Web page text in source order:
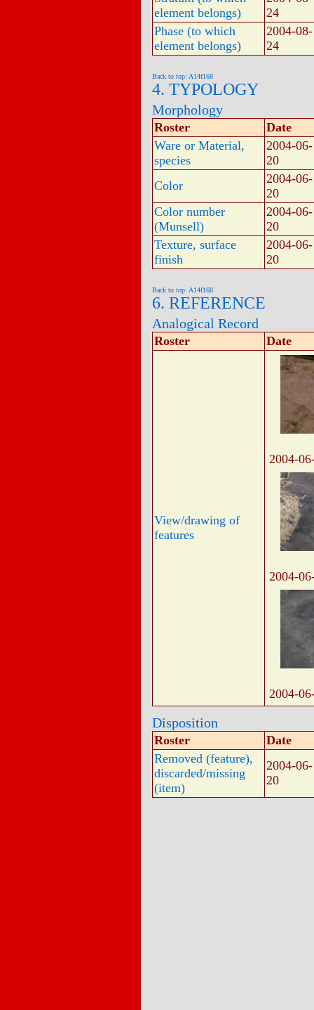
element belongs)
24
Phase (to which
element belongs)
2004-08-
24
Back to top: A14f168
4. TYPOLOGY
Morphology
Roster
Date
Ware or Material,
species
2004-06-
20
Color
2004-06-
20
Color number
(Munsell)
2004-06-
20
Texture, surface
finish
2004-06-
20
Back to top: A14f168
6. REFERENCE
Analogical Record
Roster Date
View/drawing of
features
2004-
2004-
2004-
Disposition
Roster
Date
Removed (feature),
discarded/missing
(item)
2004-06-
20